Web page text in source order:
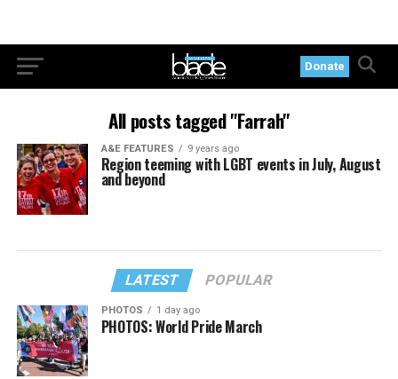
Donate
All posts tagged "Farrah"
A&E FEATURES 9 years ago
Region teeming with LGBT events in July, August
and beyond
LATEST POPULAR
PHOTOS 1 day ago
PHOTOS: World Pride March